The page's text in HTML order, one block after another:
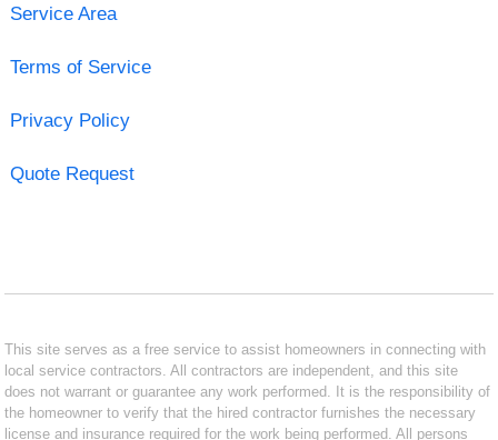
Service Area
Terms of Service
Privacy Policy
Quote Request
This site serves as a free service to assist homeowners in connecting with
local service contractors. All contractors are independent, and this site
does not warrant or guarantee any work performed. It is the responsibility of
the homeowner to verify that the hired contractor furnishes the necessary
license and insurance required for the work being performed. All persons